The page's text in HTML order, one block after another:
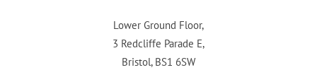
Lower Ground Floor,
3 Redcliffe Parade E,
Bristol, BS1 6SW